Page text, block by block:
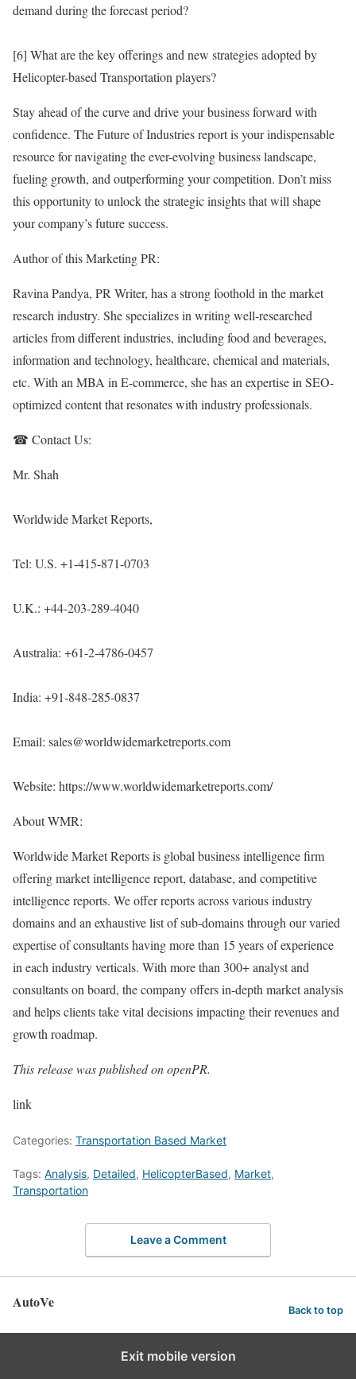
demand during the forecast period?
[6] What are the key offerings and new strategies adopted by
Helicopter-based Transportation players?
Stay ahead of the curve and drive your business forward with
confidence. The Future of Industries report is your indispensable
resource for navigating the ever-evolving business landscape,
fueling growth, and outperforming your competition. Don’t miss
this opportunity to unlock the strategic insights that will shape
your company’s future success.
Author of this Marketing PR:
Ravina Pandya, PR Writer, has a strong foothold in the market
research industry. She specializes in writing well-researched
articles from different industries, including food and beverages,
information and technology, healthcare, chemical and materials,
etc. With an MBA in E-commerce, she has an expertise in SEO-
optimized content that resonates with industry professionals.
☎ Contact Us:
Mr. Shah
Worldwide Market Reports,
Tel: U.S. +1-415-871-0703
U.K.: +44-203-289-4040
Australia: +61-2-4786-0457
India: +91-848-285-0837
Email: sales@worldwidemarketreports.com
Website: https://www.worldwidemarketreports.com/
About WMR:
Worldwide Market Reports is global business intelligence firm
offering market intelligence report, database, and competitive
intelligence reports. We offer reports across various industry
domains and an exhaustive list of sub-domains through our varied
expertise of consultants having more than 15 years of experience
in each industry verticals. With more than 300+ analyst and
consultants on board, the company offers in-depth market analysis
and helps clients take vital decisions impacting their revenues and
growth roadmap.
This release was published on openPR.
link
Categories: Transportation Based Market
Tags: Analysis, Detailed, HelicopterBased, Market,
Transportation
Leave a Comment
AutoVe Back to top
Exit mobile version